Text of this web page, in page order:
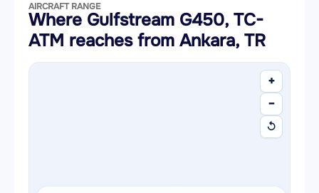
AIRCRAFT RANGE
Where Gulfstream G450, TC-
ATM reaches from Ankara, TR
+
−
↺